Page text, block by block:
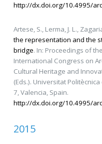
http://dx.doi.org/10.4995/
Artese, S., Lerma, J. L.,
the representation and the
bridge. In: Proceedings of
International Congress on
Cultural Heritage and
(Eds.). Universitat
7, Valencia, Spain.
http://dx.doi.org/10.4995/
2015